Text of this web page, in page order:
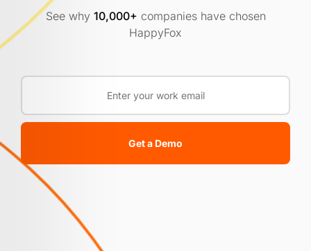
See why 10,000+ companies have chosen
HappyFox
Get a Demo